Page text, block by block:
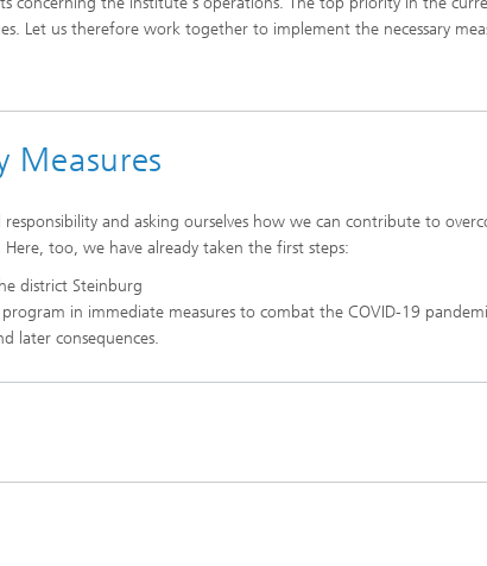
Let us therefore work together to implement the necessary
Measures
and asking ourselves how we can contribute to
too, we have already taken the first steps:
district Steinburg
in immediate measures to combat the COVID-19
later consequences.